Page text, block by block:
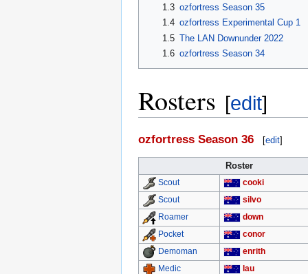
1.3 ozfortress Season 35
1.4 ozfortress Experimental Cup 1
1.5 The LAN Downunder 2022
1.6 ozfortress Season 34
Rosters [edit]
ozfortress Season 36 [edit]
Roster
Scout
cooki
Scout
silvo
Roamer
down
Pocket
conor
Demoman
enrith
Medic
lau